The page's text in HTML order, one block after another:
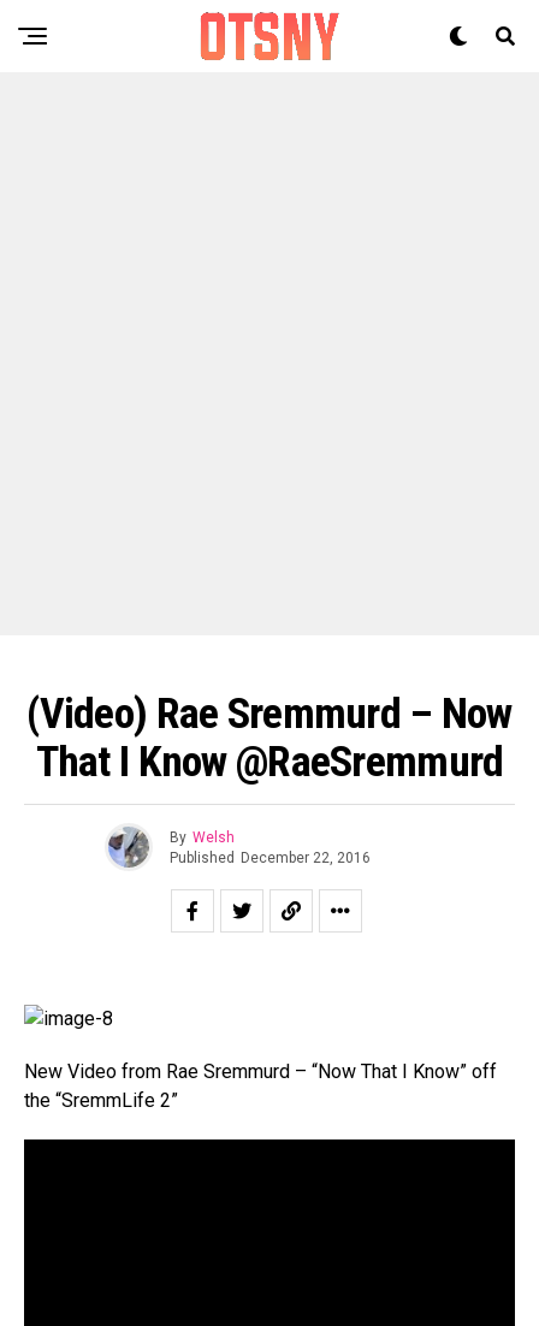
(Video) Rae Sremmurd – Now
That I Know @RaeSremmurd
By Welsh
Published December 22, 2016
New Video from Rae Sremmurd – “Now That I Know” off
the “SremmLife 2”